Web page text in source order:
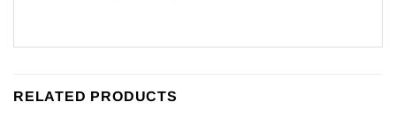
RELATED PRODUCTS